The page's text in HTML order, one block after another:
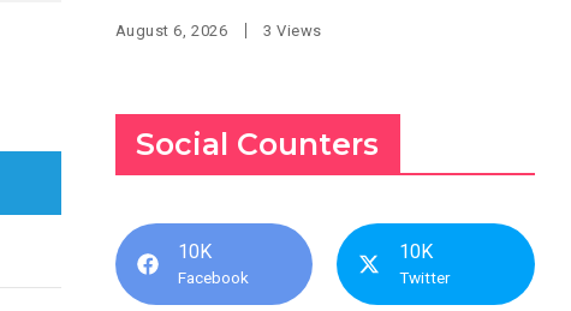
August 6, 2026 3 Views
Social Counters
10K
Facebook
10K
Twitter